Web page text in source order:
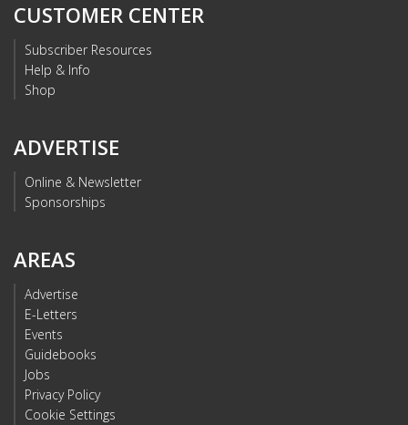
CUSTOMER CENTER
Subscriber Resources
Help & Info
Shop
ADVERTISE
Online & Newsletter
Sponsorships
AREAS
Advertise
E-Letters
Events
Guidebooks
Jobs
Privacy Policy
Cookie Settings